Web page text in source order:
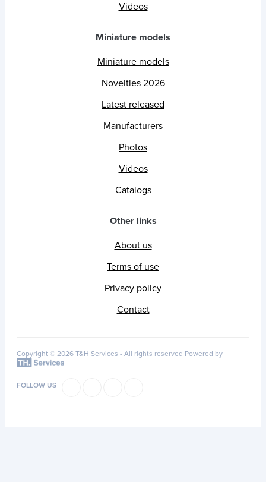
Videos
Miniature models
Miniature models
Novelties 2026
Latest released
Manufacturers
Photos
Videos
Catalogs
Other links
About us
Terms of use
Privacy policy
Contact
Copyright © 2026 T&H Services - All rights reserved Powered by
FOLLOW US